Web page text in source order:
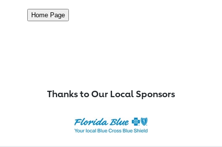
Thanks to Our Local Sponsors